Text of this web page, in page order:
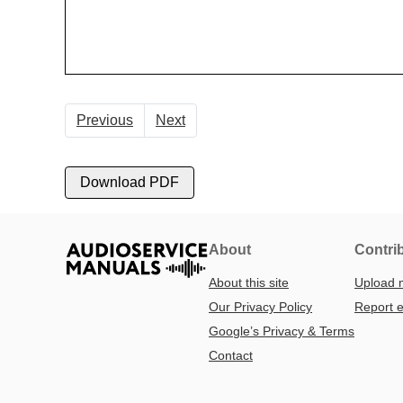
Previous Next
Download PDF
About
About this site
Our Privacy Policy
Google’s Privacy & Terms
Contact
Upload
Report